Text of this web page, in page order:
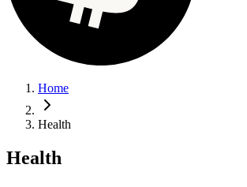
Home
Health
Health